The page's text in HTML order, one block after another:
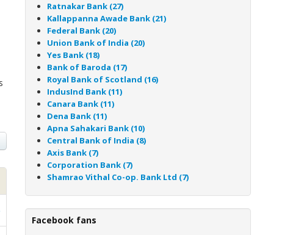
Ratnakar Bank (27)
Kallappanna Awade Bank (21)
Federal Bank (20)
Union Bank of India (20)
Yes Bank (18)
Bank of Baroda (17)
Royal Bank of Scotland (16)
IndusInd Bank (11)
Canara Bank (11)
Dena Bank (11)
Apna Sahakari Bank (10)
Central Bank of India (8)
Axis Bank (7)
Corporation Bank (7)
Shamrao Vithal Co-op. Bank Ltd (7)
Facebook fans